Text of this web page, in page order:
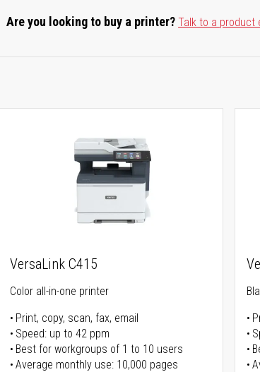
Are you looking to buy a printer?Talk to a product
VersaLink C415
Color all-in-one printer
Print, copy, scan, fax, email
Speed: up to 42 ppm
Best for workgroups of 1 to 10 users
Average monthly use: 10,000 pages